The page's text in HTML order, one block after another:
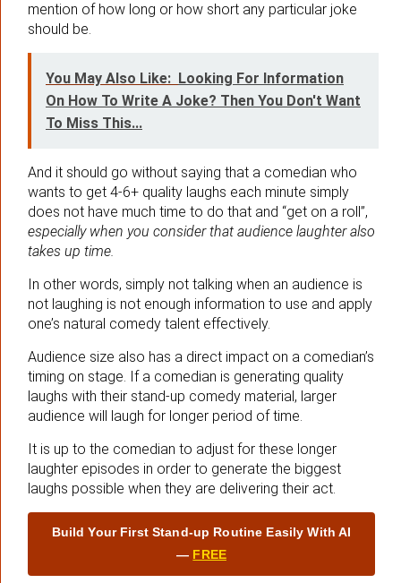
mention of how long or how short any particular joke
should be.
You May Also Like: Looking For Information
On How To Write A Joke? Then You Don't Want
To Miss This...
And it should go without saying that a comedian who
wants to get 4-6+ quality laughs each minute simply
does not have much time to do that and “get on a roll”,
especially when you consider that audience laughter also
takes up time.
In other words, simply not talking when an audience is
not laughing is not enough information to use and apply
one’s natural comedy talent effectively.
Audience size also has a direct impact on a comedian’s
timing on stage. If a comedian is generating quality
laughs with their stand-up comedy material, larger
audience will laugh for longer period of time.
It is up to the comedian to adjust for these longer
laughter episodes in order to generate the biggest
laughs possible when they are delivering their act.
Build Your First Stand‑up Routine Easily With AI
— FREE